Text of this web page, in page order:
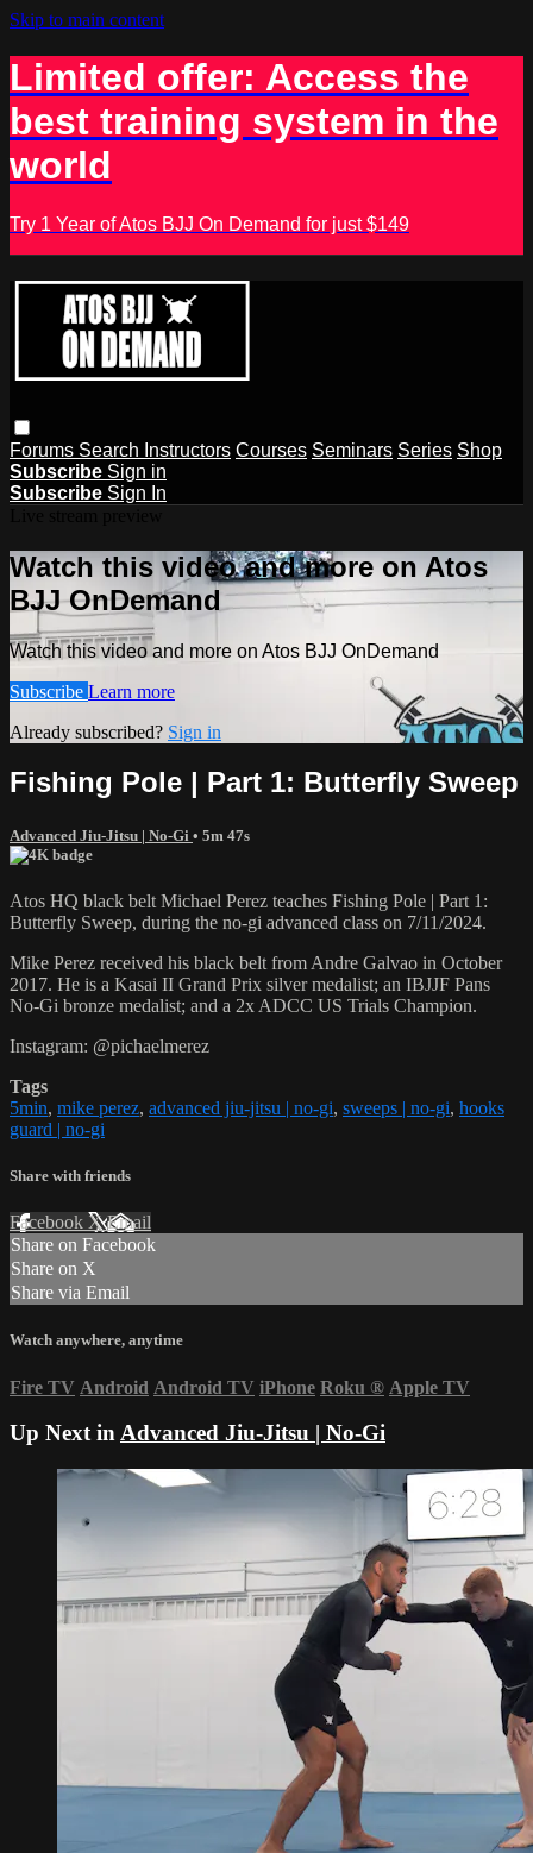
Skip to main content
Limited offer: Access the
best training system in the
world
Try 1 Year of Atos BJJ On Demand for just $149
Forums Search Instructors Courses Seminars Series Shop
Subscribe Sign in
Subscribe Sign In
Watch this video and more on Atos
BJJ OnDemand
Watch this video and more on Atos BJJ OnDemand
Subscribe Learn more
Already subscribed? Sign in
Fishing Pole | Part 1: Butterfly Sweep
Advanced Jiu-Jitsu | No-Gi • 5m 47s
Atos HQ black belt Michael Perez teaches Fishing Pole | Part 1:
Butterfly Sweep, during the no-gi advanced class on 7/11/2024.
Mike Perez received his black belt from Andre Galvao in October
2017. He is a Kasai II Grand Prix silver medalist; an IBJJF Pans
No-Gi bronze medalist; and a 2x ADCC US Trials Champion.
Instagram: @pichaelmerez
Tags
5min, mike perez, advanced jiu-jitsu | no-gi, sweeps | no-gi, hooks
guard | no-gi
Share with friends
Facebook XEmail
Share on Facebook
Share on X
Share via Email
Watch anywhere, anytime
Fire TV Android Android TV iPhone Roku ® Apple TV
Up Next inAdvanced Jiu-Jitsu | No-Gi